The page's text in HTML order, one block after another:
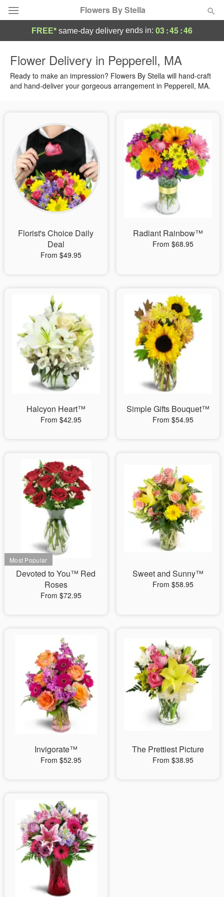
Flowers By Stella
Summer Featured
Birthday
Sympathy and Funeral
Flowers, Plants & Gifts
FREE* same-day delivery ends in: 03:45:45
Flower Delivery in Pepperell, MA
Ready to make an impression? Flowers By Stella will hand-craft
and hand-deliver your gorgeous arrangement in Pepperell, MA.
Florist's Choice Daily
Deal
From $49.95
Radiant Rainbow™
From $68.95
Halcyon Heart™
From $42.95
Simple Gifts Bouquet™
From $54.95
Devoted to You™ Red
Roses
From $72.95
Sweet and Sunny™
From $58.95
Invigorate™
From $52.95
The Prettiest Picture
From $38.95